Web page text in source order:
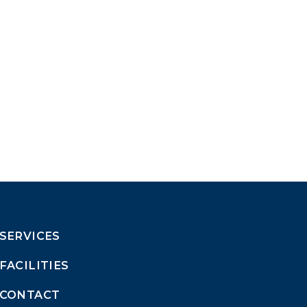
SERVICES
FACILITIES
CONTACT